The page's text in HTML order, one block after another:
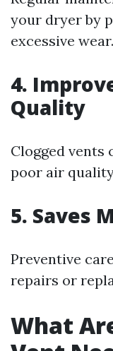
your dryer by
excessive wear.
4.
Quality
Clogged vents
poor air
5. Saves
Preventive
repairs or
What